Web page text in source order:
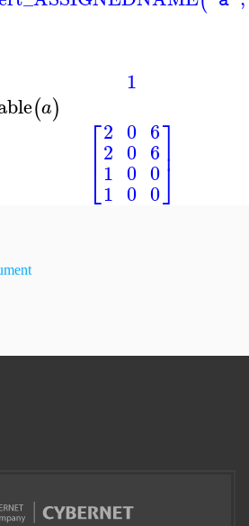
1
(a) ⎡
⎣
⎢ 2
2
1
1
0
0
0
0
6
6
0
0
⎤
⎦⎥